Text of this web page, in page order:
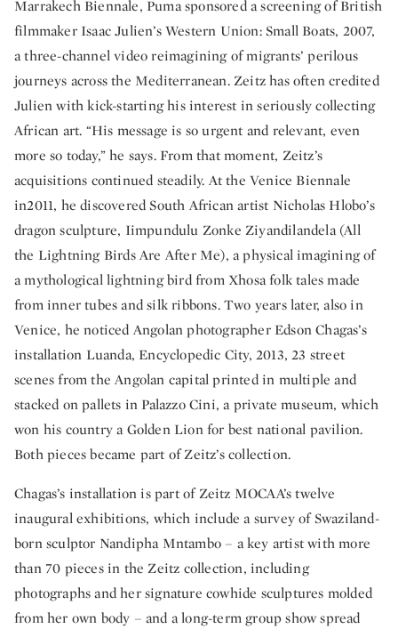
Marrakech Biennale, Puma sponsored a screening of British
filmmaker Isaac Julien’s Western Union: Small Boats, 2007,
a three-channel video reimagining of migrants’ perilous
journeys across the Mediterranean. Zeitz has often credited
Julien with kick-starting his interest in seriously collecting
African art. “His message is so urgent and relevant, even
more so today,” he says. From that moment, Zeitz’s
acquisitions continued steadily. At the Venice Biennale
in2011, he discovered South African artist Nicholas Hlobo’s
dragon sculpture, Iimpundulu Zonke Ziyandilandela (All
the Lightning Birds Are After Me), a physical imagining of
a mythological lightning bird from Xhosa folk tales made
from inner tubes and silk ribbons. Two years later, also in
Venice, he noticed Angolan photographer Edson Chagas’s
installation Luanda, Encyclopedic City, 2013, 23 street
scenes from the Angolan capital printed in multiple and
stacked on pallets in Palazzo Cini, a private museum, which
won his country a Golden Lion for best national pavilion.
Both pieces became part of Zeitz’s collection.
Chagas’s installation is part of Zeitz MOCAA’s twelve
inaugural exhibitions, which include a survey of Swaziland-
born sculptor Nandipha Mntambo – a key artist with more
than 70 pieces in the Zeitz collection, including
photographs and her signature cowhide sculptures molded
from her own body – and a long-term group show spread